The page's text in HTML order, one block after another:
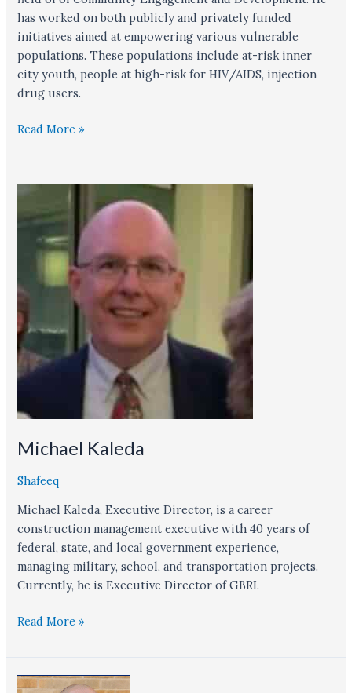
has worked on both publicly and privately funded
initiatives aimed at empowering various vulnerable
populations. These populations include at-risk inner
city youth, people at high-risk for HIV/AIDS, injection
drug users.
Read More »
Michael Kaleda
Shafeeq
Michael Kaleda, Executive Director, is a career
construction management executive with 40 years of
federal, state, and local government experience,
managing military, school, and transportation projects.
Currently, he is Executive Director of GBRI.
Kaleda
Read More »
Jeslin